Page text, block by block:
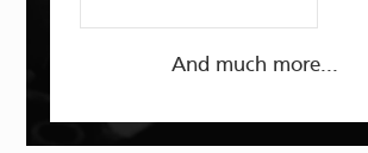
And much more...